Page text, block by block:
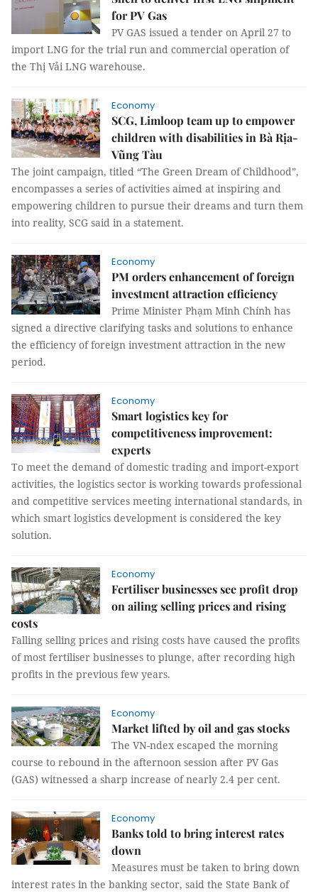
for PV Gas
PV GAS issued a tender on April 27 to
import LNG for the trial run and commercial operation of
the Thị Vải LNG warehouse.
Economy
SCG, Limloop team up to empower
children with disabilities in Bà Rịa-
Vũng Tàu
The joint campaign, titled “The Green Dream of Childhood”,
encompasses a series of activities aimed at inspiring and
empowering children to pursue their dreams and turn them
into reality, SCG said in a statement.
Economy
PM orders enhancement of foreign
investment attraction efficiency
Prime Minister Phạm Minh Chính has
signed a directive clarifying tasks and solutions to enhance
the efficiency of foreign investment attraction in the new
period.
Economy
Smart logistics key for
competitiveness improvement:
experts
To meet the demand of domestic trading and import-export
activities, the logistics sector is working towards professional
and competitive services meeting international standards, in
which smart logistics development is considered the key
solution.
Economy
Fertiliser businesses see profit drop
on ailing selling prices and rising
costs
Falling selling prices and rising costs have caused the profits
of most fertiliser businesses to plunge, after recording high
profits in the previous few years.
Economy
Market lifted by oil and gas stocks
The VN-ndex escaped the morning
course to rebound in the afternoon session after PV Gas
(GAS) witnessed a sharp increase of nearly 2.4 per cent.
Economy
Banks told to bring interest rates
down
Measures must be taken to bring down
interest rates in the banking sector, said the State Bank of